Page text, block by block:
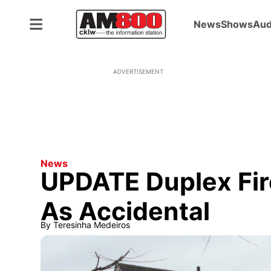
NewsShows
ADVERTISEMENT
News
UPDATE Duplex
As Accidental
By Teresinha Medeiros